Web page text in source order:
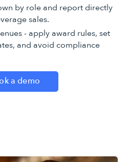
by role and report directly
sales.
- apply award rules, set
and avoid compliance
a demo